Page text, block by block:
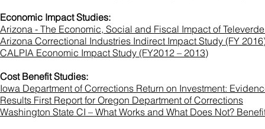
Economic Impact Studies:
Arizona - The Economic, Social and Fiscal Impact of
Arizona Correctional Industries Indirect Impact Study (FY
CALPIA Economic Impact Study (FY2012 – 2013)
Cost Benefit Studies:
Iowa Department of Corrections Return on Investment:
Results First Report for Oregon Department of Corrections
Washington State CI – What Works and What Does Not?